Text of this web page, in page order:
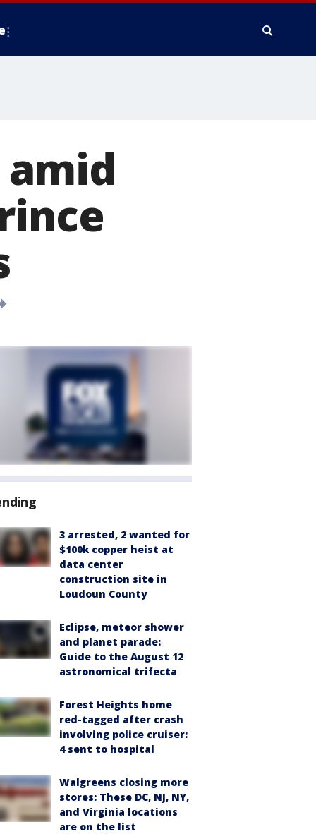
3 arrested, 2 wanted for
$100k copper heist at
data center
construction site in
Loudoun County
Eclipse, meteor shower
and planet parade:
Guide to the August 12
astronomical trifecta
Forest Heights home
red-tagged after crash
involving police cruiser:
4 sent to hospital
Walgreens closing more
stores: These DC, NJ, NY,
and Virginia locations
are on the list